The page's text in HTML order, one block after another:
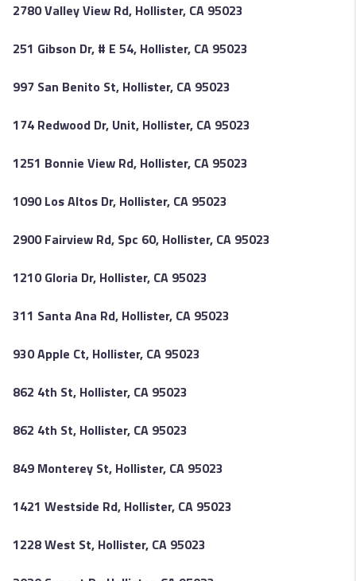
2780 Valley View Rd, Hollister, CA 95023
251 Gibson Dr, # E 54, Hollister, CA 95023
997 San Benito St, Hollister, CA 95023
174 Redwood Dr, Unit, Hollister, CA 95023
1251 Bonnie View Rd, Hollister, CA 95023
1090 Los Altos Dr, Hollister, CA 95023
2900 Fairview Rd, Spc 60, Hollister, CA 95023
1210 Gloria Dr, Hollister, CA 95023
311 Santa Ana Rd, Hollister, CA 95023
930 Apple Ct, Hollister, CA 95023
862 4th St, Hollister, CA 95023
862 4th St, Hollister, CA 95023
849 Monterey St, Hollister, CA 95023
1421 Westside Rd, Hollister, CA 95023
1228 West St, Hollister, CA 95023